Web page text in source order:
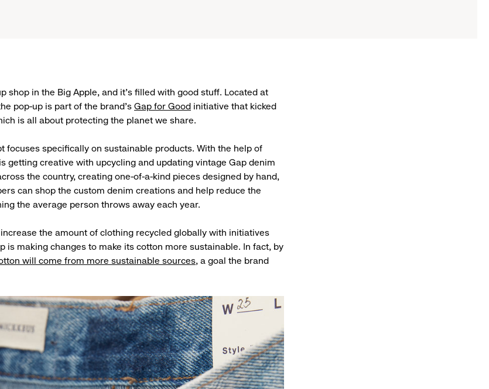
shop in the Big Apple, and it’s filled with good stuff. Located at
pop-up is part of the brand’s Gap for Good initiative that kicked
is all about protecting the planet we share.
focuses specifically on sustainable products. With the help of
getting creative with upcycling and updating vintage Gap denim
the country, creating one-of-a-kind pieces designed by hand,
can shop the custom denim creations and help reduce the
the average person throws away each year.
the amount of clothing recycled globally with initiatives
is making changes to make its cotton more sustainable. In fact, by
will come from more sustainable sources, a goal the brand